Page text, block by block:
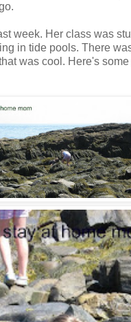
week. Her class was
in tide pools. There
was cool. Here's